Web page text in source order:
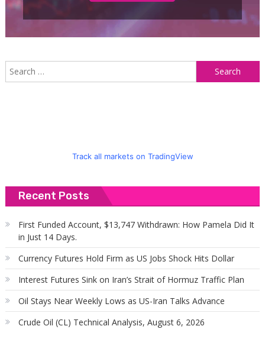
Track all markets on TradingView
Recent Posts
First Funded Account, $13,747 Withdrawn: How Pamela Did It
in Just 14 Days.
Currency Futures Hold Firm as US Jobs Shock Hits Dollar
Interest Futures Sink on Iran’s Strait of Hormuz Traffic Plan
Oil Stays Near Weekly Lows as US-Iran Talks Advance
Crude Oil (CL) Technical Analysis, August 6, 2026